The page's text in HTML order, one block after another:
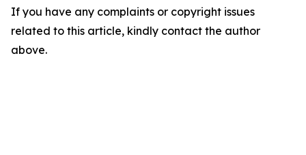
If you have any complaints or copyright issues
related to this article, kindly contact the author
above.